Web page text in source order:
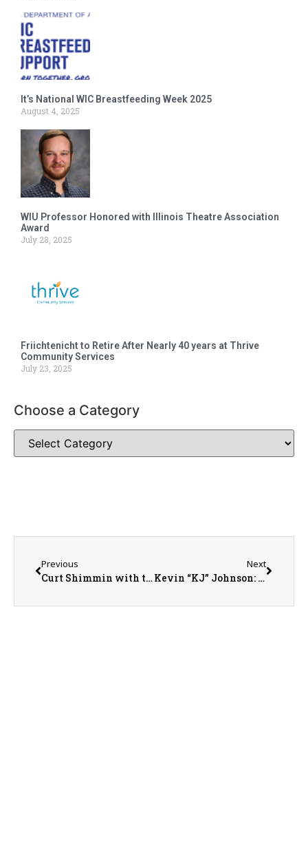
It’s National WIC Breastfeeding Week 2025
August 4, 2025
WIU Professor Honored with Illinois Theatre Association
Award
July 28, 2025
Friichtenicht to Retire After Nearly 40 years at Thrive
Community Services
July 23, 2025
Choose a Category
Previous
Curt Shimmin with the Maple City Antique Tractor Association
Next
Kevin “KJ” Johnson: Illinois Fertilizer and Chemical Association